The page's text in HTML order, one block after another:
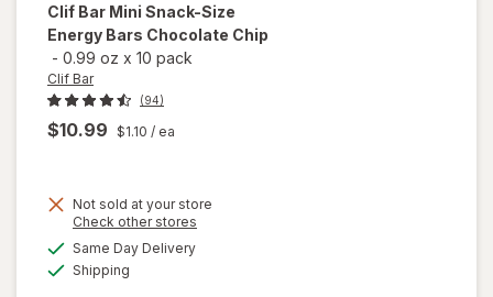
Clif Bar Mini Snack-Size
Energy Bars Chocolate Chip
- 0.99 oz x 10 pack
Clif Bar
(94)
$10.99 $1.10 / ea
Not sold at your store
Check other stores
Same Day Deliveryavailable
Shipping
will open
overlay